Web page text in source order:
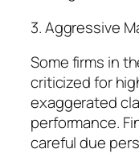
3. Aggressive
Some firms in
criticized for
exaggerated
performance.
careful due